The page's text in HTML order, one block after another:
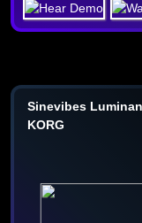
Sinevibes
KORG